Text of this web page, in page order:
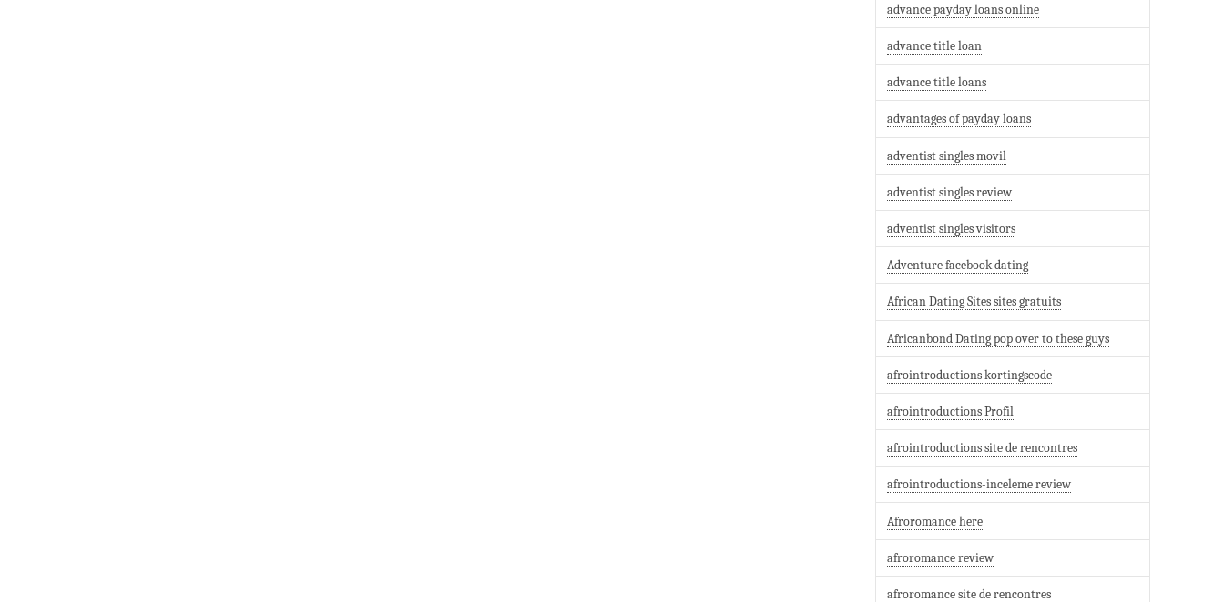
advance payday loans online
advance title loan
advance title loans
advantages of payday loans
adventist singles movil
adventist singles review
adventist singles visitors
Adventure facebook dating
African Dating Sites sites gratuits
Africanbond Dating pop over to these guys
afrointroductions kortingscode
afrointroductions Profil
afrointroductions site de rencontres
afrointroductions-inceleme review
Afroromance here
afroromance review
afroromance site de rencontres